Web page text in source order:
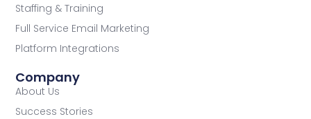
Staffing & Training
Full Service Email Marketing
Platform Integrations
Company
About Us
Success Stories